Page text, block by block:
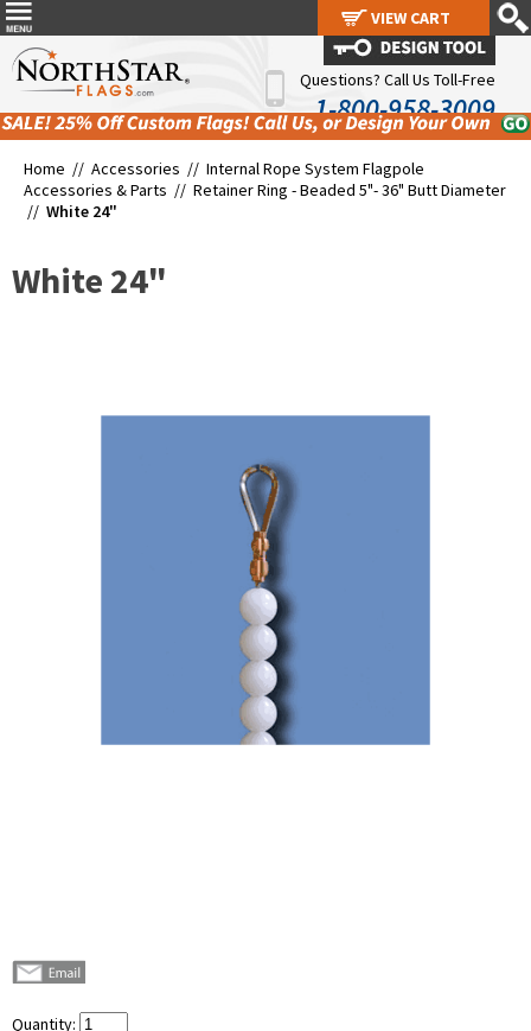
Questions? Call Us Toll-Free
1-800-958-3009
Home // Accessories // Internal Rope System Flagpole
Accessories & Parts // Retainer Ring - Beaded 5"- 36" Butt Diameter
// White 24"
White 24"
Quantity:
VIEW CART